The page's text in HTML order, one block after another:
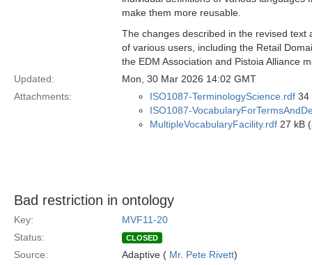
make them more reusable.
The changes described in the revised
of various users, including the Retail
the EDM Association and Pistoia Alliance
Updated:
Mon, 30 Mar 2026 14:02 GMT
Attachments:
ISO1087-TerminologyScience.rdf 34
ISO1087-
MultipleVocabularyFacility.rdf 27 kB
Bad restriction in ontology
Key:
MVF11-20
Status:
CLOSED
Source: Adaptive ( Mr. Pete Rivett)